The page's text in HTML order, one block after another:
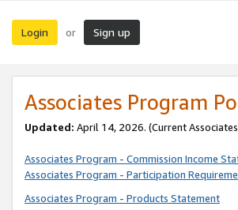
Login or Sign up
Associates Program
Updated: April 14, 2026. (Current
Associates Program - Commission Income
Associates Program - Participation
Associates Program - Products Statement